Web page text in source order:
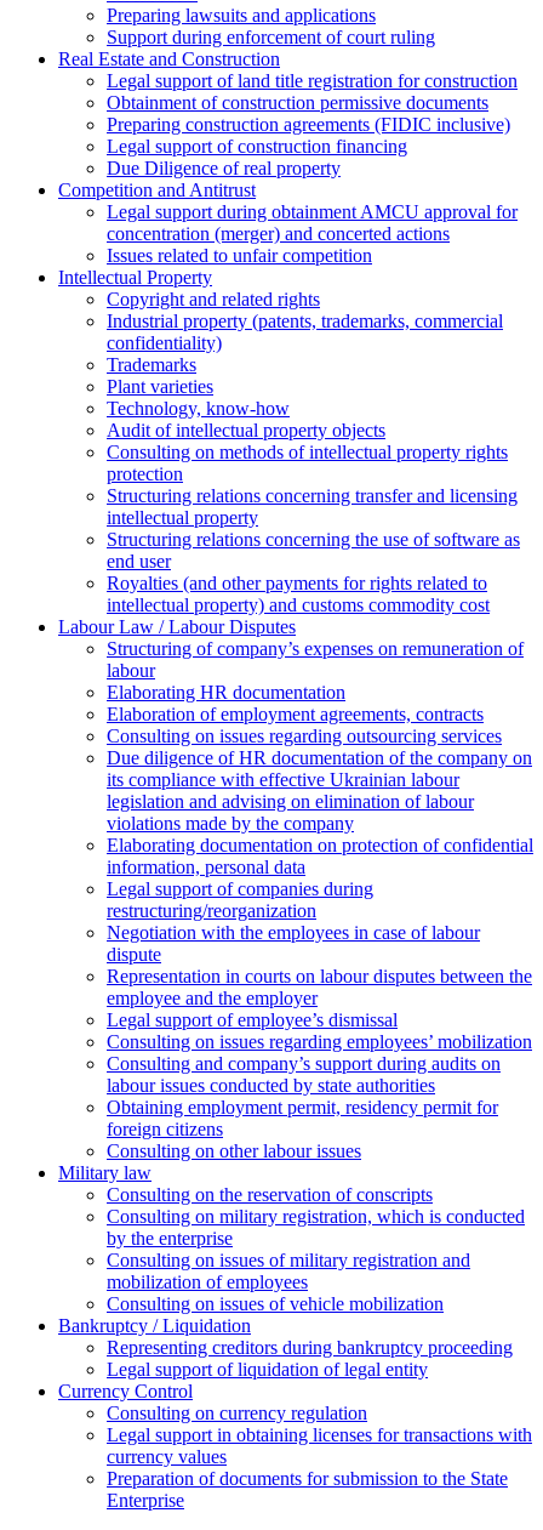
Preparing lawsuits and applications
Support during enforcement of court ruling
Real Estate and Construction
Legal support of land title registration for construction
Obtainment of construction permissive documents
Preparing construction agreements (FIDIC inclusive)
Legal support of construction financing
Due Diligence of real property
Competition and Antitrust
Legal support during obtainment AMCU approval for
concentration (merger) and concerted actions
Issues related to unfair competition
Intellectual Property
Copyright and related rights
Industrial property (patents, trademarks, сommercial
confidentiality)
Trademarks
Plant varieties
Technology, know-how
Аudit of intellectual property objects
Consulting on methods of intellectual property rights
protection
Structuring relations concerning transfer and licensing
intellectual property
Structuring relations concerning the use of software as
end user
Royalties (and other payments for rights related to
intellectual property) and customs commodity cost
Labour Law / Labour Disputes
Structuring of company’s expenses on remuneration of
labour
Elaborating HR documentation
Еlaboration of employment agreements, contracts
Consulting on issues regarding outsourcing services
Due diligence of HR documentation of the company on
its compliance with effective Ukrainian labour
legislation and advising on elimination of labour
violations made by the company
Elaborating documentation on protection of confidential
information, personal data
Legal support of companies during
restructuring/reorganization
Negotiation with the employees in case of labour
dispute
Representation in courts on labour disputes between the
employee and the employer
Legal support of employee’s dismissal
Consulting on issues regarding employees’ mobilization
Сonsulting and company’s support during audits on
labour issues conducted by state authorities
Оbtaining employment permit, residency permit for
foreign citizens
Сonsulting on other labour issues
Military law
Consulting on the reservation of conscripts
Consulting on military registration, which is conducted
by the enterprise
Consulting on issues of military registration and
mobilization of employees
Consulting on issues of vehicle mobilization
Bankruptcy / Liquidation
Representing creditors during bankruptcy proceeding
Legal support of liquidation of legal entity
Currency Control
Consulting on currency regulation
Legal support in obtaining licenses for transactions with
currency values
Preparation of documents for submission to the State
Enterprise